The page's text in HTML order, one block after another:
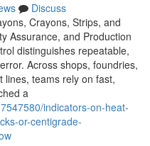
Discuss
Crayons, Strips, and
Assurance, and Production
distinguishes repeatable,
Across shops, foundries,
lines, teams rely on fast,
a
indicators-on-heat-
or-centigrade-